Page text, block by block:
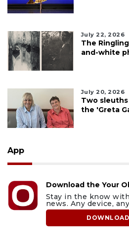
July 22, 2026
The
and-white
July 20, 2026
Two
the 'Greta
App
Download the Your
Stay in the know
news. Any device,